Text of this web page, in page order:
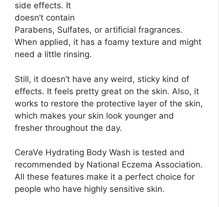
side effects. It
doesn’t contain
Parabens, Sulfates, or artificial fragrances.
When applied, it has a foamy texture and might
need a little rinsing.
Still, it doesn’t have any weird, sticky kind of
effects. It feels pretty great on the skin. Also, it
works to restore the protective layer of the skin,
which makes your skin look younger and
fresher throughout the day.
CeraVe Hydrating Body Wash is tested and
recommended by National Eczema Association.
All these features make it a perfect choice for
people who have highly sensitive skin.